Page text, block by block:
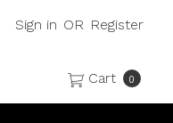
Sign in OR Register
Cart 0